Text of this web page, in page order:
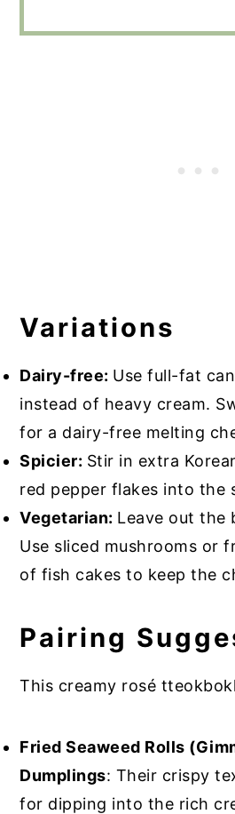
Variations
Dairy-free: Use full-fat
instead of heavy cream.
for a dairy-free melting
Spicier: Stir in extra
red pepper flakes into the
Vegetarian: Leave out the
Use sliced mushrooms or
of fish cakes to keep the
Pairing
This creamy rosé
Fried Seaweed Rolls
Dumplings: Their crispy
for dipping into the rich